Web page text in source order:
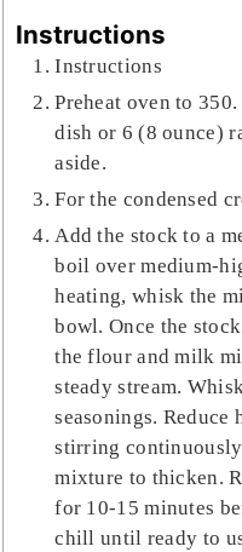
Instructions
Instructions
Preheat oven to
dish or 6 (8 ounce)
aside.
For the condensed
Add the stock to a
boil over medium-
heating, whisk the
bowl. Once the
the flour and milk
steady stream.
seasonings.
stirring
mixture to thicken.
for 10-15 minutes
chill until ready to